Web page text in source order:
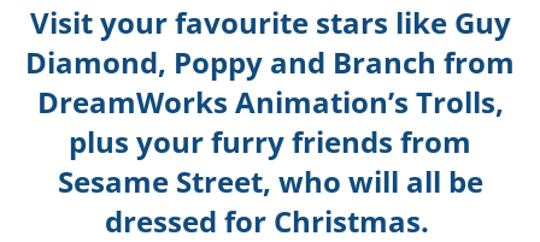
Visit your favourite stars like Guy
Diamond, Poppy and Branch from
DreamWorks Animation’s Trolls,
plus your furry friends from
Sesame Street, who will all be
dressed for Christmas.